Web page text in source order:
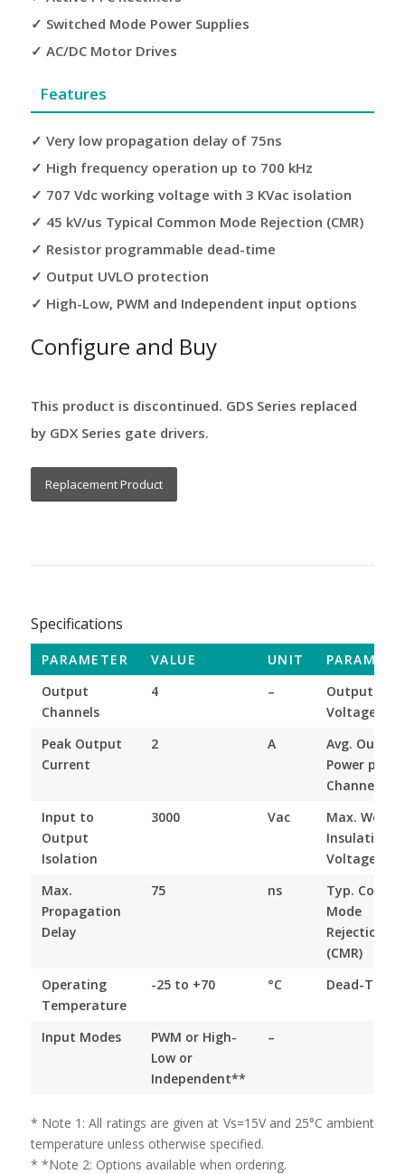
✓ Switched Mode Power Supplies
✓ AC/DC Motor Drives
Features
✓ Very low propagation delay of 75ns
✓ High frequency operation up to 700 kHz
✓ 707 Vdc working voltage with 3 KVac isolation
✓ 45 kV/us Typical Common Mode Rejection (CMR)
✓ Resistor programmable dead-time
✓ Output UVLO protection
✓ High-Low, PWM and Independent input options
Configure and Buy
This product is discontinued. GDS Series replaced
by GDX Series gate drivers.
Replacement Product
Specifications
PARAMETER VALUE UNIT
Output
Channels
4 –
Output
Voltage
Peak Output
Current
2 A
Avg. Output
Power per
Channel
Input to
Output
Isolation
3000 Vac
Max.
Insulation
Voltage
Max.
Propagation
Delay
75 ns
Typ.
Mode
Rejection
(CMR)
Operating
Temperature
-25 to +70 °C Dead-Time
Input Modes
PWM or High-
Low or
Independent**
–
* Note 1: All ratings are given at Vs=15V and 25°C ambient
temperature unless otherwise specified.
* *Note 2: Options available when ordering.